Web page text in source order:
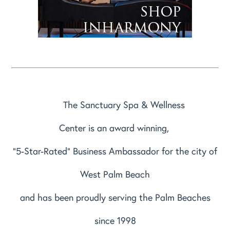
The Sanctuary Spa & Wellness
Center is an award winning,
"5-Star-Rated" Business Ambassador for the city of
West Palm Beach
and has been proudly serving the Palm Beaches
since 1998